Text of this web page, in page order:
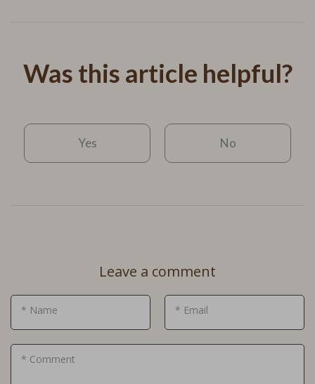
Was this article helpful?
Yes No
Leave a comment
* Name * Email
* Comment